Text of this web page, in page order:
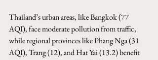
Thailand’s urban areas, like Bangkok (77
AQI), face moderate pollution from traffic,
while regional provinces like Phang Nga (31
AQI), Trang (12), and Hat Yai (13.2) benefit